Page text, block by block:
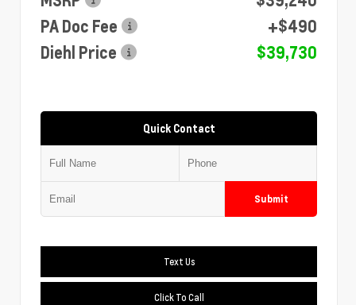
PA Doc Fee
+$490
Diehl Price
$39,730
Quick Contact
Submit
Text Us
Click To Call